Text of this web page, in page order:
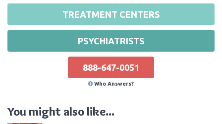
TREATMENT CENTERS
PSYCHIATRISTS
888-647-0051
Who Answers?
You might also like...